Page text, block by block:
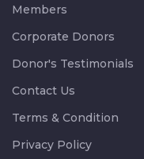
Members
Corporate Donors
Donor's Testimonials
Contact Us
Terms & Condition
Privacy Policy